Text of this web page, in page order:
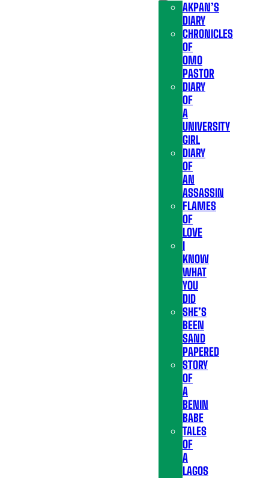
AKPAN’S
DIARY
CHRONICLES
OF
OMO
PASTOR
DIARY
OF
A
UNIVERSITY
GIRL
DIARY
OF
AN
ASSASSIN
FLAMES
OF
LOVE
I
KNOW
WHAT
YOU
DID
SHE’S
BEEN
SAND
PAPERED
STORY
OF
A
BENIN
BABE
TALES
OF
A
LAGOS